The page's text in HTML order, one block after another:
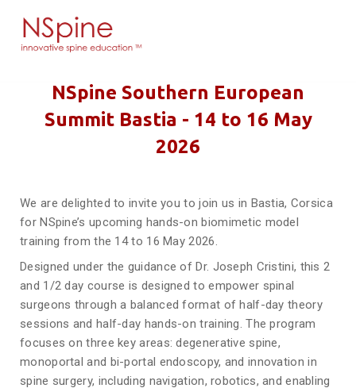
NSpine Southern European
Summit Bastia - 14 to 16 May
2026
We are delighted to invite you to join us in Bastia, Corsica
for NSpine’s upcoming hands-on biomimetic model
training from the 14 to 16 May 2026.
Designed under the guidance of Dr. Joseph Cristini, this 2
and 1/2 day course is designed to empower spinal
surgeons through a balanced format of half-day theory
sessions and half-day hands-on training. The program
focuses on three key areas: degenerative spine,
monoportal and bi-portal endoscopy, and innovation in
spine surgery, including navigation, robotics, and enabling